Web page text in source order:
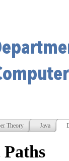
Theory Java